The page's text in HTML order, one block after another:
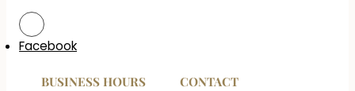
Facebook
BUSINESS HOURS CONTACT